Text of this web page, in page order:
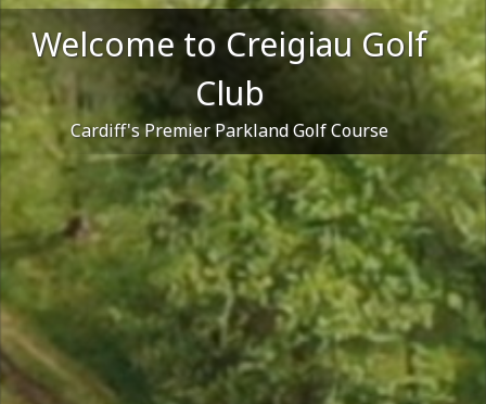
Welcome to Creigiau Golf
Club
Cardiff's Premier Parkland Golf Course